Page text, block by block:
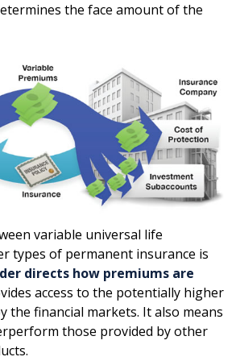
the face amount of the
variable universal life
types of permanent insurance is
directs how premiums are
access to the potentially higher
the financial markets. It also means
those provided by other